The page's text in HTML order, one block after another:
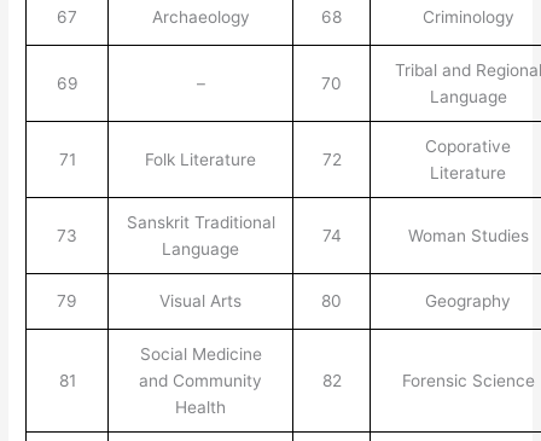
67 Archaeology 68 Criminology
69 – 70
Tribal and Regional
Language
71 Folk Literature 72
Coporative
Literature
73
Sanskrit Traditional
Language
74 Woman Studies
79 Visual Arts 80 Geography
81
Social Medicine
and Community
Health
82 Forensic Science